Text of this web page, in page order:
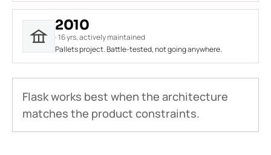
2010
· 16 yrs, actively maintained
Pallets project. Battle-tested, not going anywhere.
Flask works best when the architecture
matches the product constraints.